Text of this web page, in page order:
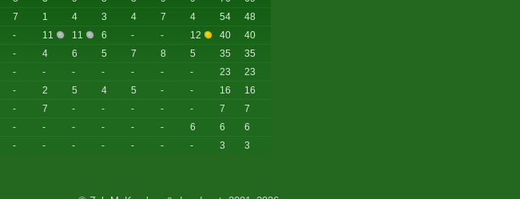
7 1 4 3 4 7 4 54
48
- 11 11 6 - - 12 40
40
- 4 6 5 7 8 5 35
35
- - - - - - - 23
23
- 2 5 4 5 - - 16
16
- 7 - - - - - 7
7
- - - - - - 6 6
6
- - - - - - - 3 3